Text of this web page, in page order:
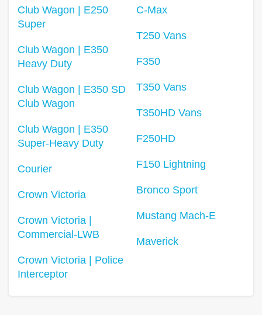
Club Wagon | E250
Super
Club Wagon | E350
Heavy Duty
Club Wagon | E350 SD
Club Wagon
Club Wagon | E350
Super-Heavy Duty
Courier
Crown Victoria
Crown Victoria |
Commercial-LWB
Crown Victoria | Police
Interceptor
C-Max
T250 Vans
F350
T350 Vans
T350HD Vans
F250HD
F150 Lightning
Bronco Sport
Mustang Mach-E
Maverick